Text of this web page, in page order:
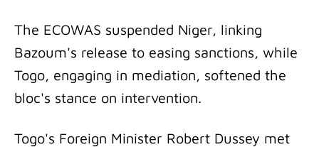
The ECOWAS suspended Niger, linking
Bazoum's release to easing sanctions, while
Togo, engaging in mediation, softened the
bloc's stance on intervention.
Togo's Foreign Minister Robert Dussey met